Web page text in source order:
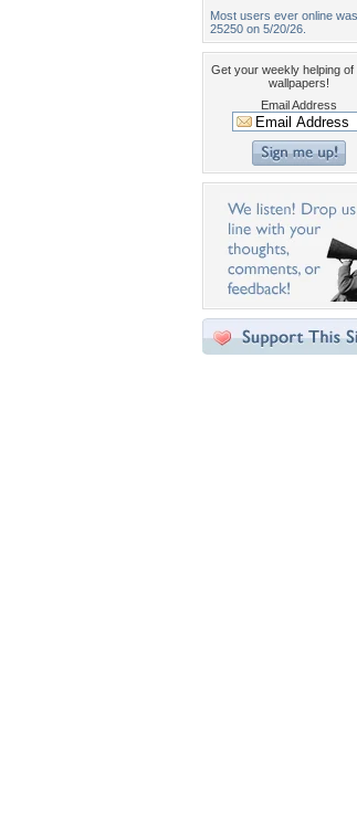
Most users ever online was
25250 on 5/20/26.
Get your weekly helping of
wallpapers!
Email Address